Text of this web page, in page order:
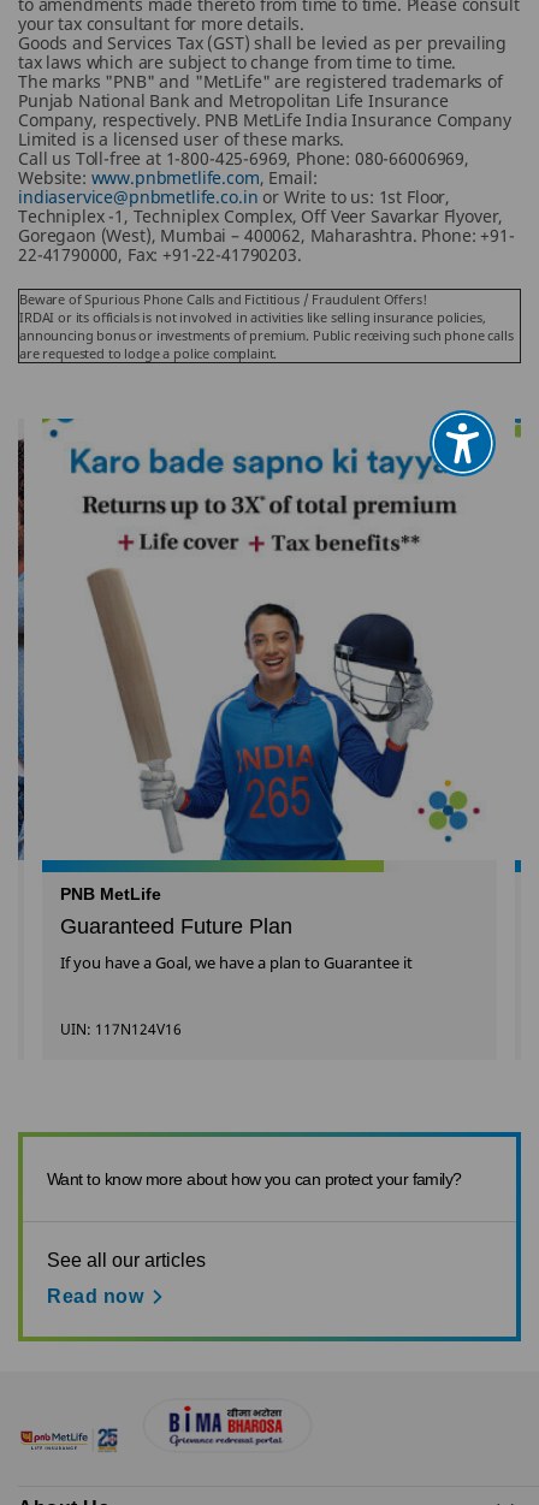
your tax consultant for more details.
Goods and Services Tax (GST) shall be levied as per prevailing
tax laws which are subject to change from time to time.
The marks "PNB" and "MetLife" are registered trademarks of
Punjab National Bank and Metropolitan Life Insurance
Company, respectively. PNB MetLife India Insurance Company
Limited is a licensed user of these marks.
Call us Toll-free at 1-800-425-6969, Phone: 080-66006969,
Website: www.pnbmetlife.com, Email:
indiaservice@pnbmetlife.co.in or Write to us: 1st Floor,
Techniplex -1, Techniplex Complex, Off Veer Savarkar Flyover,
Goregaon (West), Mumbai – 400062, Maharashtra. Phone: +91-
22-41790000, Fax: +91-22-41790203.
Beware of Spurious Phone Calls and Fictitious / Fraudulent Offers!
IRDAI or its officials is not involved in activities like selling insurance policies,
announcing bonus or investments of premium. Public receiving such phone calls
are requested to lodge a police complaint.
PNB MetLife
Guaranteed Future Plan
If you have a Goal, we have a plan to Guarantee it
UIN: 117N124V16
Want to know more about how you can protect your family?
See all our articles
Read now